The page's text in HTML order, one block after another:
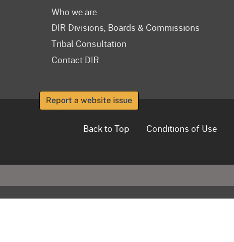
Who we are
DIR Divisions, Boards & Commissions
Tribal Consultation
Contact DIR
Report a website issue
Back to Top Conditions of Use